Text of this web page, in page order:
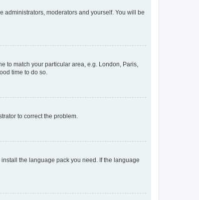
administrators, moderators and yourself. You will be
to match your particular area, e.g. London, Paris,
time to do so.
to correct the problem.
the language pack you need. If the language